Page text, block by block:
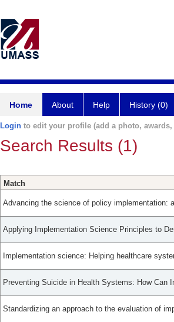
Home About Help History (0)
Login to edit your profile (add a photo,
Search Results (1)
Match
Advancing the science of policy implementation:
Applying Implementation Science Principles to
Implementation science: Helping healthcare
Preventing Suicide in Health Systems: How Can
Standardizing an approach to the evaluation of